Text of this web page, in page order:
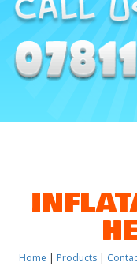
Home | Products |